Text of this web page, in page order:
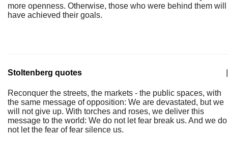
more openness. Otherwise, those who were behind them will
have achieved their goals.
Stoltenberg quotes
Reconquer the streets, the markets - the public spaces, with
the same message of opposition: We are devastated, but we
will not give up. With torches and roses, we deliver this
message to the world: We do not let fear break us. And we do
not let the fear of fear silence us.